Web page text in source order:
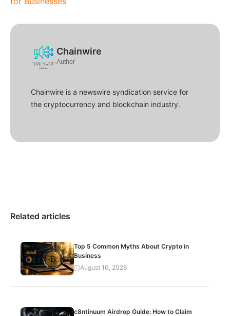
Chainwire
Author
Chainwire is a newswire syndication service for
the cryptocurrency and blockchain industry.
Related articles
Top 5 Common Myths About Crypto in
Business
August 10, 2026
c8ntinuum Airdrop Guide: How to Claim